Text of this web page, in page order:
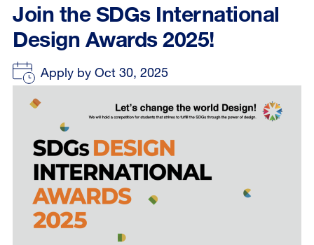
Join the SDGs International
Design Awards 2025!
Apply by Oct 30, 2025